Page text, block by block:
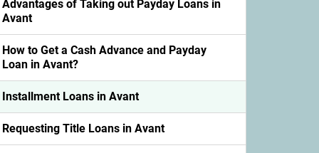
Advantages of Taking out Payday Loans in
Avant
How to Get a Cash Advance and Payday
Loan in Avant?
Installment Loans in Avant
Requesting Title Loans in Avant